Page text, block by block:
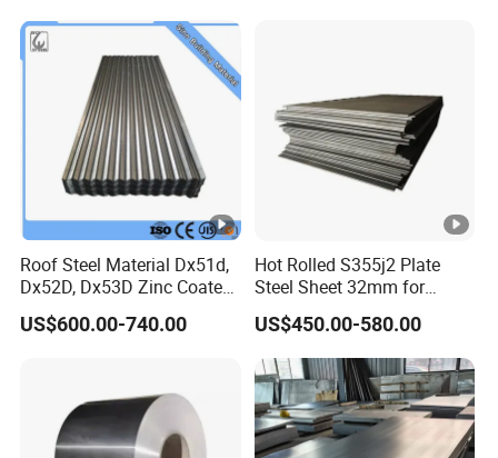
Roof Steel Material Dx51d,
Dx52D, Dx53D Zinc Coated
Corrugated Galvanized
Steel Roofing Sheet Plate
US$600.00-740.00
Hot Rolled S355j2 Plate
Steel Sheet 32mm for
Construction
US$450.00-580.00